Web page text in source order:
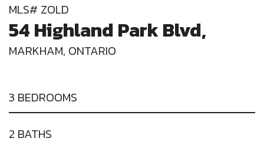
MLS# ZOLD
54 Highland Park Blvd,
MARKHAM, ONTARIO
3 BEDROOMS
2 BATHS